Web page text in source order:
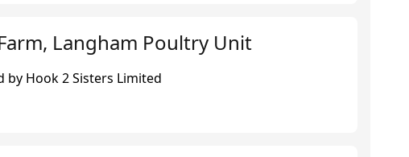
Langham Poultry Unit
by Hook 2 Sisters Limited